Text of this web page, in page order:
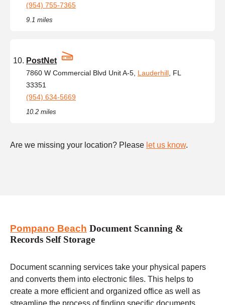
(954) 755-7365
9.1 miles
PostNet
7860 W Commercial Blvd Unit A-5, Lauderhill , FL
33351
(954) 634-5669
10.2 miles
Are we missing your location? Please let us know.
Pompano Beach Document Scanning &
Records Self Storage
Document scanning services take your physical papers
and converts them into electronic files. This helps to
create a more efficient and organized office as well as
streamline the process of finding specific documents.